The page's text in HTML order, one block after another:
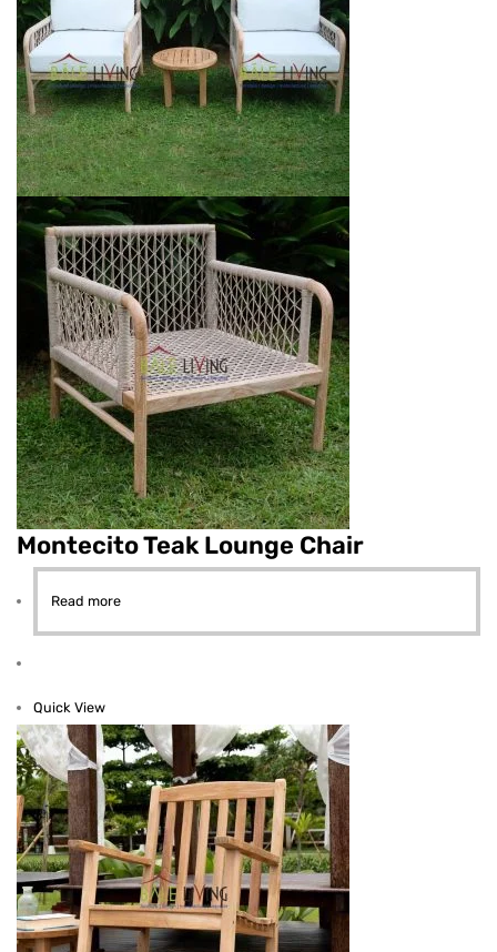
Montecito Teak Lounge Chair
Read more
Quick View